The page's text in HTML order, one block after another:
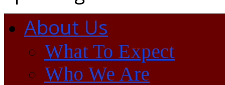
About Us
What To Expect
Who We Are